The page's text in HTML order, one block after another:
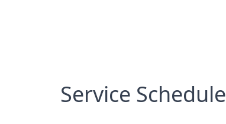
Service Schedule